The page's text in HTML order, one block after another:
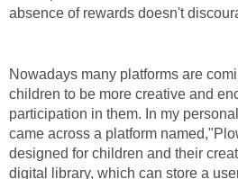
absence of rewards doesn't
Nowadays many platforms are
children to be more creative and
participation in them. In my
came across a platform
designed for children and their
digital library, which can store a